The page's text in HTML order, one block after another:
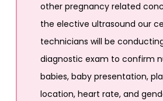
other pregnancy related
the elective ultrasound our
technicians will be
diagnostic exam to confirm
babies, baby presentation,
location, heart rate, and